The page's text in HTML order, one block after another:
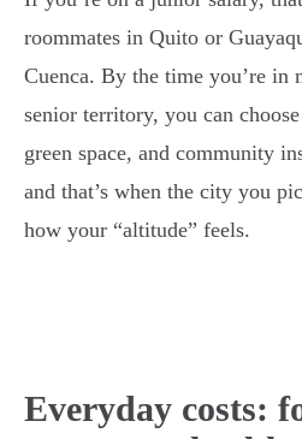
roommates in Quito or
Cuenca. By the time you’re in
senior territory, you can
green space, and community
and that’s when the city you
how your “altitude” feels.
Everyday costs: